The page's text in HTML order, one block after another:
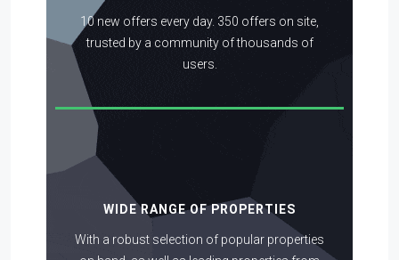
10 new offers every day. 350 offers on site,
trusted by a community of thousands of
users.
WIDE RANGE OF PROPERTIES
With a robust selection of popular properties